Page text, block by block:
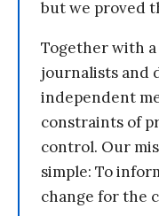
but we proved
Together with
journalists and
independent
constraints of
control. Our
simple: To
change for the